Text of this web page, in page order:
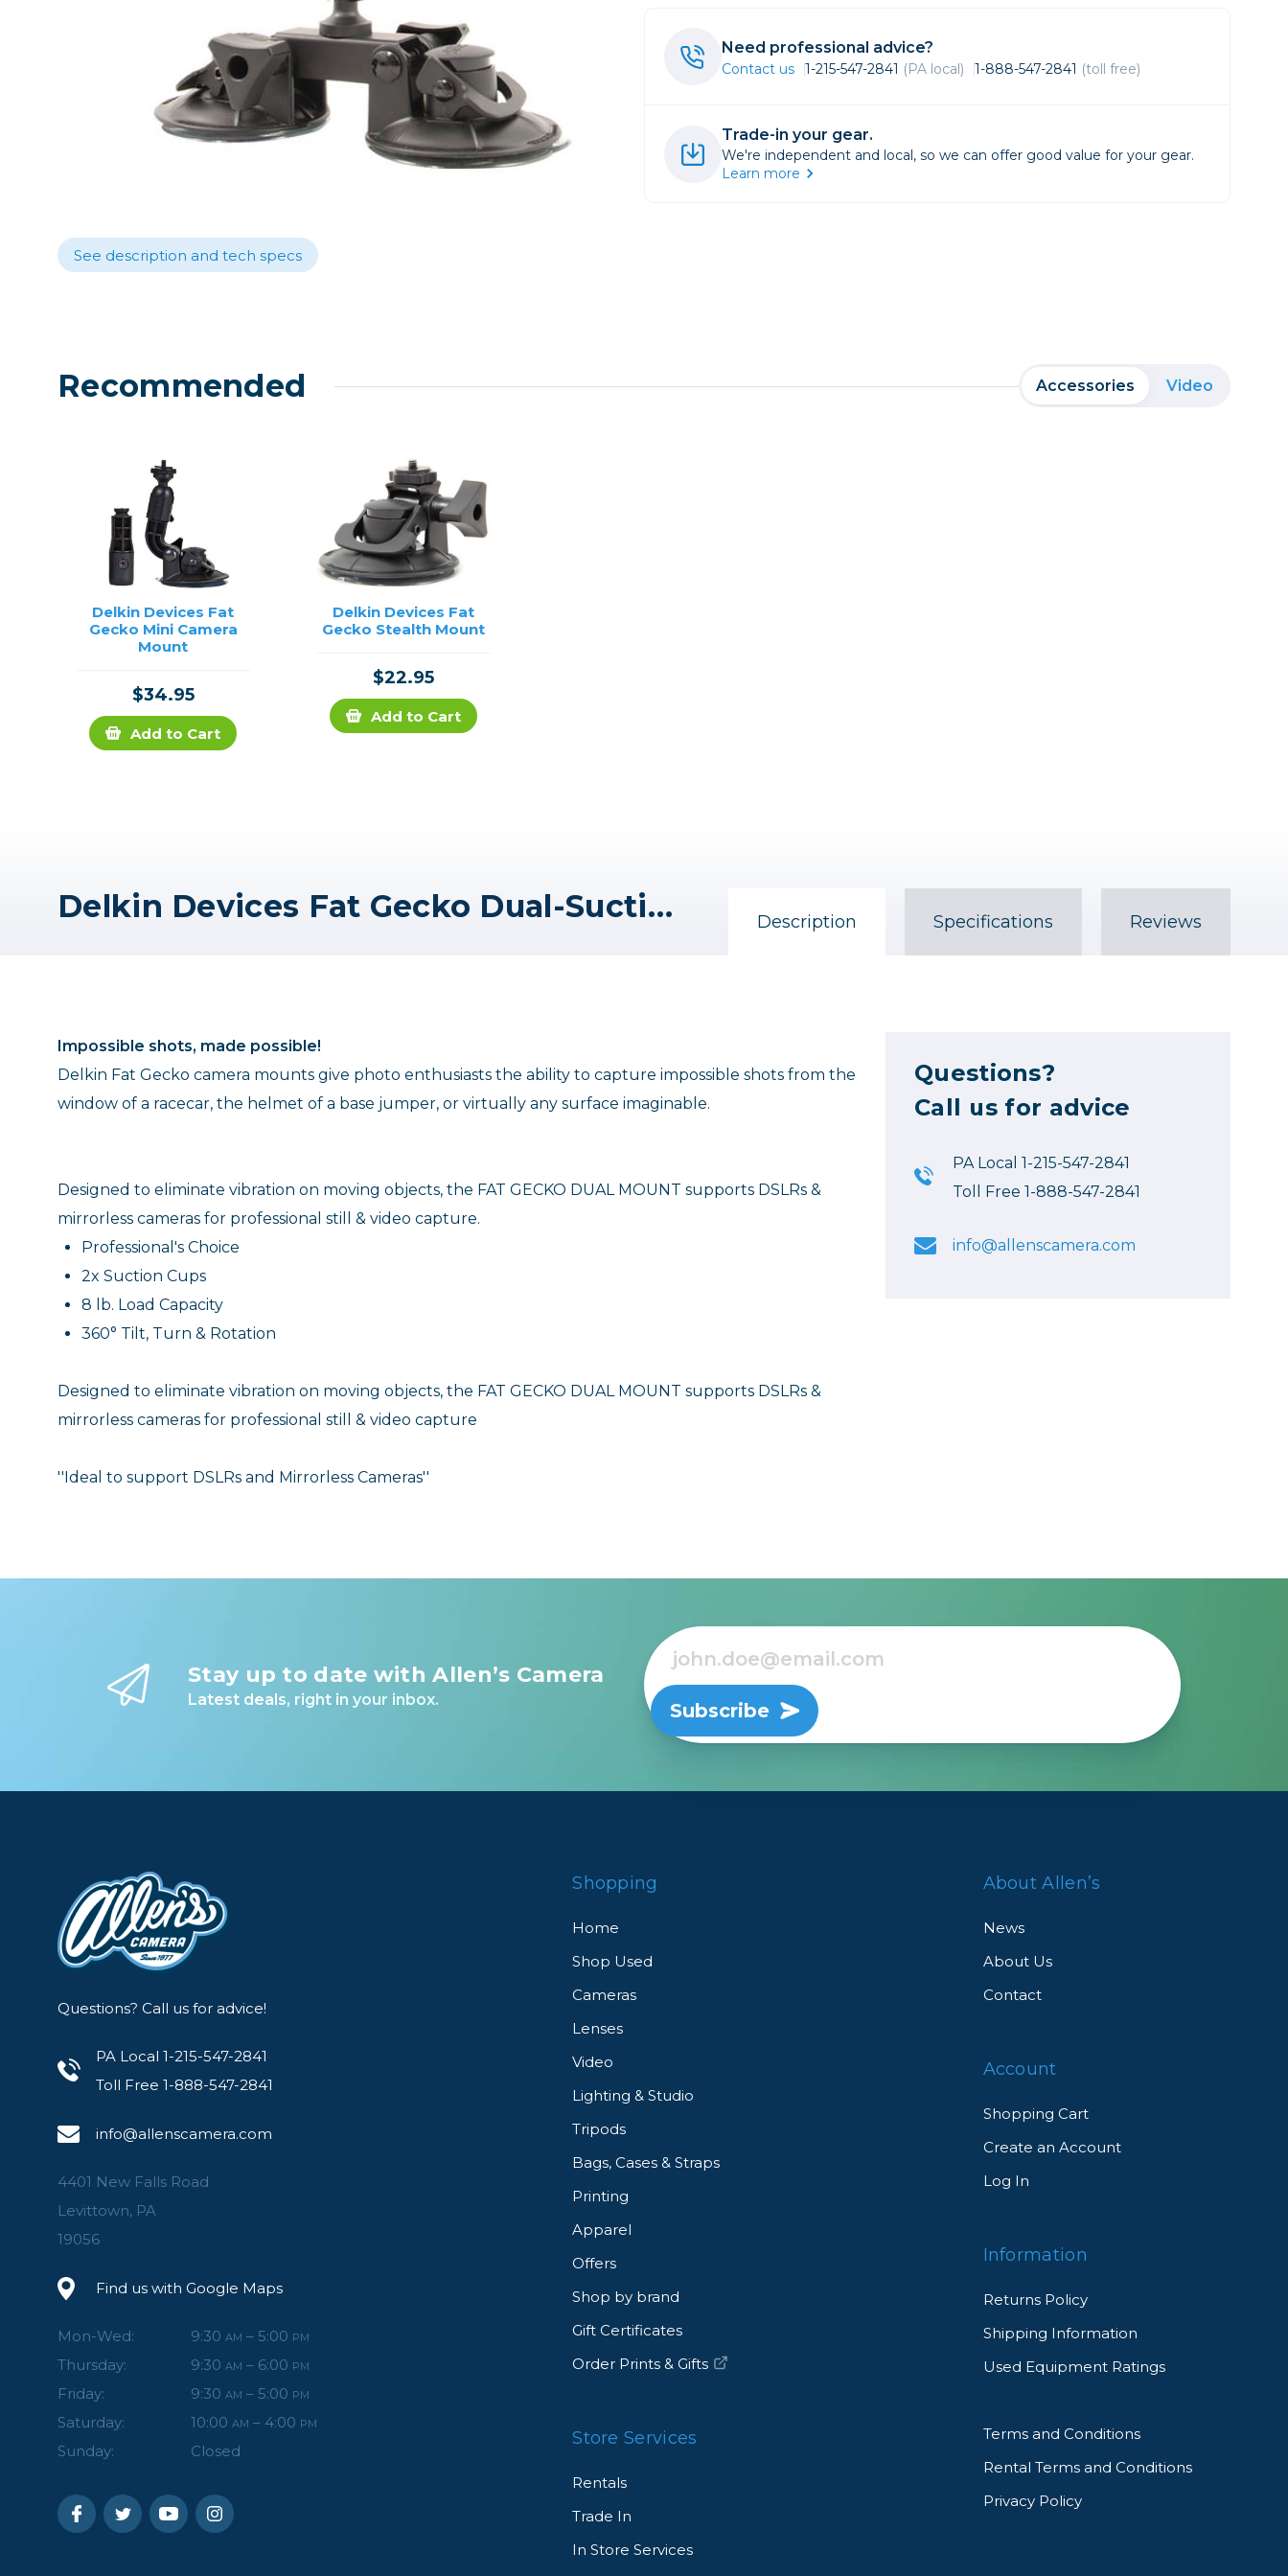
Lenses
Binoculars
DSLR
Lens Accessories
Mirrorless
Paper & Media
See description and tech specs
Need professional advice?
Contact us 1-215-547-2841 (PA local) 1-888-547-2841 (toll free)
Trade-in your gear.
We're independent and local, so we can offer good value for your gear.
Learn more
Recommended Accessories Video
Delkin Devices Fat
Gecko Mini Camera
Mount
$34.95
Add to Cart
Delkin Devices Fat
Gecko Stealth Mount
$22.95
Add to Cart
Delkin Devices Fat Gecko Dual-Suction Camera Mount Description Specifications Reviews
Impossible shots, made possible!
Delkin Fat Gecko camera mounts give photo enthusiasts the ability to capture impossible shots from the
window of a racecar, the helmet of a base jumper, or virtually any surface imaginable.
Designed to eliminate vibration on moving objects, the FAT GECKO DUAL MOUNT supports DSLRs &
mirrorless cameras for professional still & video capture.
Professional's Choice
2x Suction Cups
8 lb. Load Capacity
360° Tilt, Turn & Rotation
Designed to eliminate vibration on moving objects, the FAT GECKO DUAL MOUNT supports DSLRs &
mirrorless cameras for professional still & video capture
''Ideal to support DSLRs and Mirrorless Cameras''
Questions?
Call us for advice
PA Local 1-215-547-2841
Toll Free 1-888-547-2841
info@allenscamera.com
Stay up to date with Allen’s Camera
Latest deals, right in your inbox. Subscribe
Questions? Call us for advice!
PA Local 1-215-547-2841
Toll Free 1-888-547-2841
info@allenscamera.com
4401 New Falls Road
Levittown, PA
19056
Find us with Google Maps
Mon-Wed: 9:30 AM – 5:00 PM
Thursday: 9:30 AM – 6:00 PM
Friday: 9:30 AM – 5:00 PM
Saturday: 10:00 AM – 4:00 PM
Sunday: Closed
Shopping
Home
Shop Used
Cameras
Lenses
Video
Lighting & Studio
Tripods
Bags, Cases & Straps
Printing
Apparel
Offers
Shop by brand
Gift Certificates
Order Prints & Gifts
Store Services
Rentals
Trade In
In Store Services
About Allen’s
News
About Us
Contact
Account
Shopping Cart
Create an Account
Log In
Information
Returns Policy
Shipping Information
Used Equipment Ratings
Terms and Conditions
Rental Terms and Conditions
Privacy Policy